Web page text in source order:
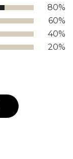
80%
60%
40%
20%